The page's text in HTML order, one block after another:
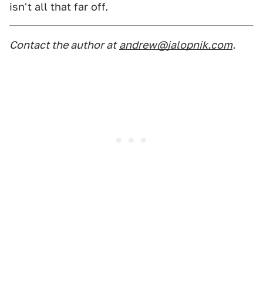
isn't all that far off.
Contact the author at andrew@jalopnik.com.